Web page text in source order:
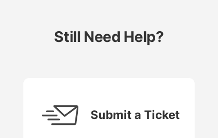
Still Need Help?
Submit a Ticket